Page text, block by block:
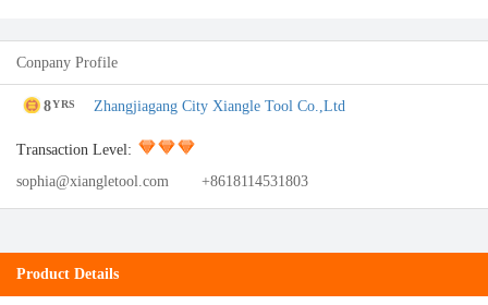
Conpany Profile
8YRS Zhangjiagang City Xiangle Tool Co.,Ltd
Transaction Level:
sophia@xiangletool.com
+8618114531803
Product Details